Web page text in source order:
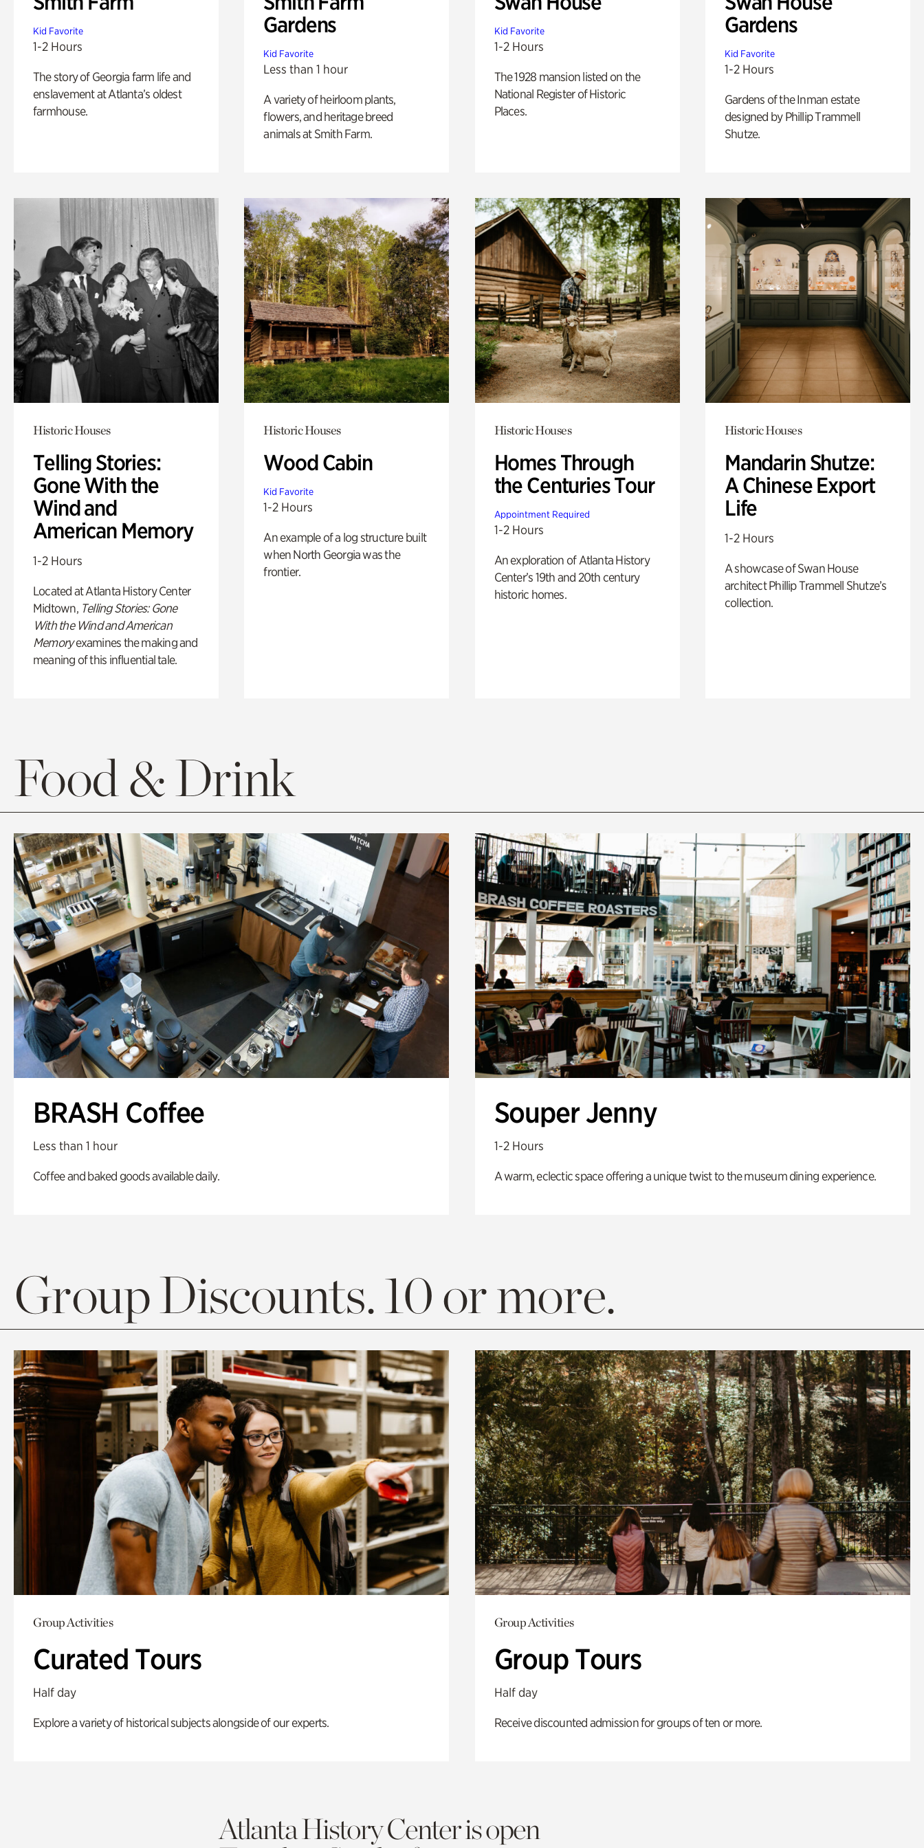
Kid Favorite
1-2 Hours
The story of Georgia farm life and
enslavement at Atlanta’s oldest
farmhouse.
Gardens
Kid Favorite
Less than 1 hour
A variety of heirloom plants,
flowers, and heritage breed
animals at Smith Farm.
Kid Favorite
1-2 Hours
The 1928 mansion listed on the
National Register of Historic
Places.
Gardens
Kid Favorite
1-2 Hours
Gardens of the Inman estate
designed by Phillip Trammell
Shutze.
Historic Houses
Telling Stories:
Gone With the
Wind and
American Memory
1-2 Hours
Located at Atlanta History Center
Midtown,Telling Stories: Gone
With the Wind and American
Memoryexamines the making and
meaning of this influential tale.
Historic Houses
Wood Cabin
Kid Favorite
1-2 Hours
An example of a log structure built
when North Georgia was the
frontier.
Historic Houses
Homes Through
the Centuries Tour
Appointment Required
1-2 Hours
An exploration of Atlanta History
Center’s 19th and 20th century
historic homes.
Historic Houses
Mandarin Shutze:
A Chinese Export
Life
1-2 Hours
A showcase of Swan House
architect Phillip Trammell Shutze’s
collection.
Food & Drink
BRASH Coffee
Less than 1 hour
Coffee and baked goods available daily.
Souper Jenny
1-2 Hours
A warm, eclectic space offering a unique twist to the museum dining experience.
Group Discounts. 10 or more.
Group Activities
Curated Tours
Half day
Explore a variety of historical subjects alongside of our experts.
Group Activities
Group Tours
Half day
Receive discounted admission for groups of ten or more.
Atlanta History Center is open